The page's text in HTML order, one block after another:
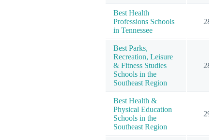
Best Health
Professions Schools
in Tennessee
28
Best Parks,
Recreation, Leisure
& Fitness Studies
Schools in the
Southeast Region
28
Best Health &
Physical Education
Schools in the
Southeast Region
29